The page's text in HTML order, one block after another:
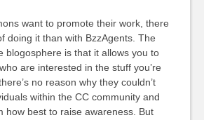
want to promote their work, there
doing it than with BzzAgents. The
blogosphere is that it allows you to
are interested in the stuff you’re
no reason why they couldn’t
within the CC community and
how best to raise awareness. But